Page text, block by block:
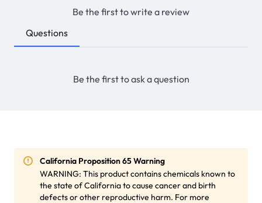
Be the first to write a review
Questions
Be the first to ask a question
California Proposition 65 Warning
WARNING: This product contains chemicals known to
the state of California to cause cancer and birth
defects or other reproductive harm. For more